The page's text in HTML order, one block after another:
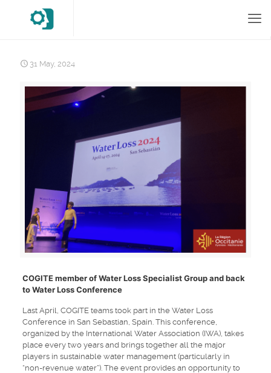
31 May, 2024
COGITE member of Water Loss Specialist Group and back
to Water Loss Conference
Last April, COGITE teams took part in the Water Loss
Conference in San Sebastian, Spain. This conference,
organized by the International Water Association (IWA), takes
place every two years and brings together all the major
players in sustainable water management (particularly in
“non-revenue water”). The event provides an opportunity to